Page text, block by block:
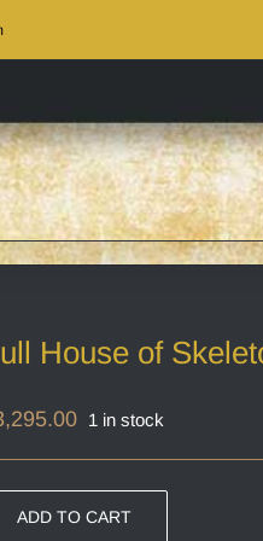
House of
1 in stock
ADD TO CART